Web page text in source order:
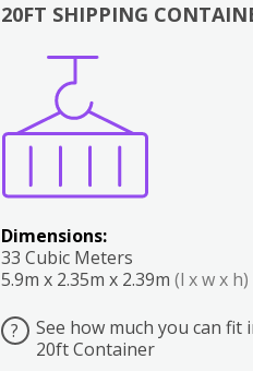
20FT SHIPPING
Dimensions:
33 Cubic Meters
5.9m x 2.35m x 2.39m (l x w x h)
?
See how much you can fit
20ft Container